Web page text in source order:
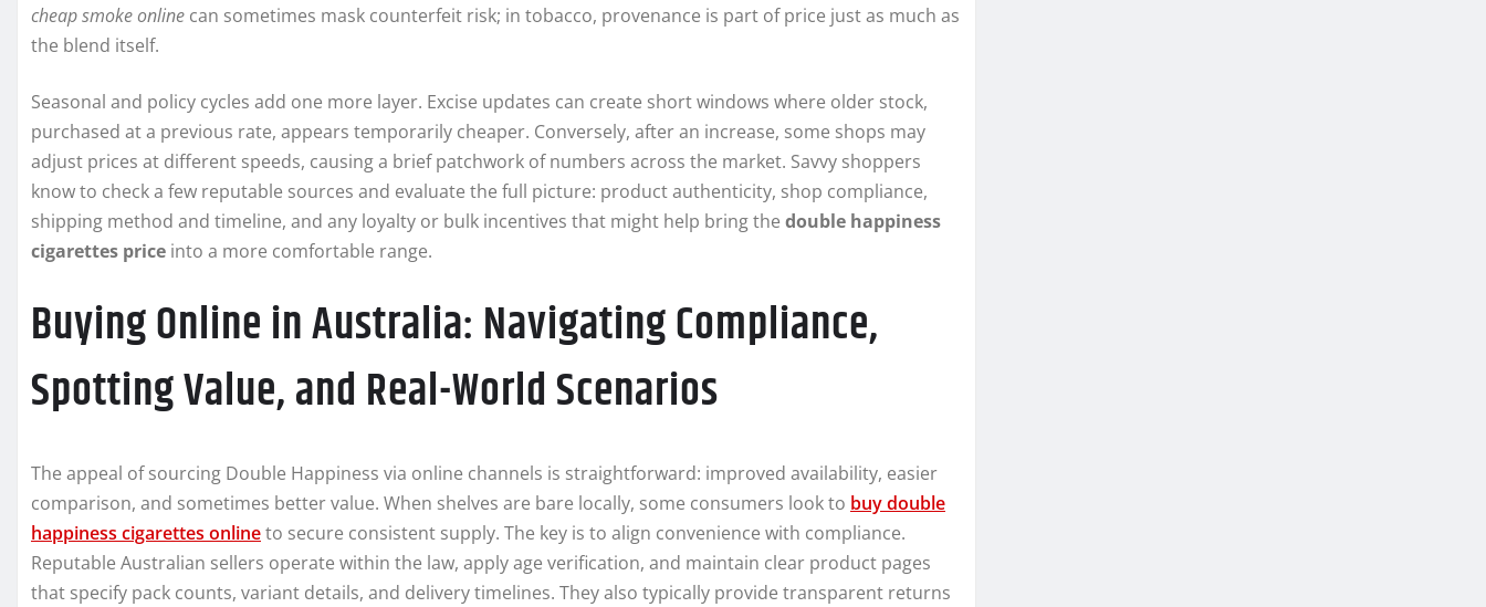
cheap smoke online can sometimes mask counterfeit risk; in tobacco, provenance is part of price just as much as
the blend itself.
Seasonal and policy cycles add one more layer. Excise updates can create short windows where older stock,
purchased at a previous rate, appears temporarily cheaper. Conversely, after an increase, some shops may
adjust prices at different speeds, causing a brief patchwork of numbers across the market. Savvy shoppers
know to check a few reputable sources and evaluate the full picture: product authenticity, shop compliance,
shipping method and timeline, and any loyalty or bulk incentives that might help bring the double happiness
cigarettes price into a more comfortable range.
Buying Online in Australia: Navigating Compliance,
Spotting Value, and Real-World Scenarios
The appeal of sourcing Double Happiness via online channels is straightforward: improved availability, easier
comparison, and sometimes better value. When shelves are bare locally, some consumers look to buy double
happiness cigarettes onlineto secure consistent supply. The key is to align convenience with compliance.
Reputable Australian sellers operate within the law, apply age verification, and maintain clear product pages
that specify pack counts, variant details, and delivery timelines. They also typically provide transparent returns